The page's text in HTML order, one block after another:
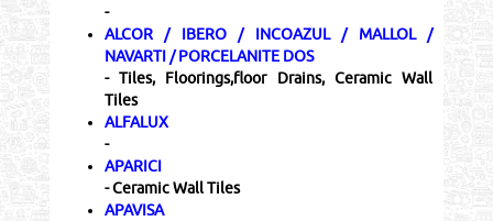
-
ALCOR / IBERO / INCOAZUL / MALLOL /
NAVARTI / PORCELANITE DOS
- Tiles, Floorings,floor Drains, Ceramic Wall
Tiles
ALFALUX
-
APARICI
- Ceramic Wall Tiles
APAVISA